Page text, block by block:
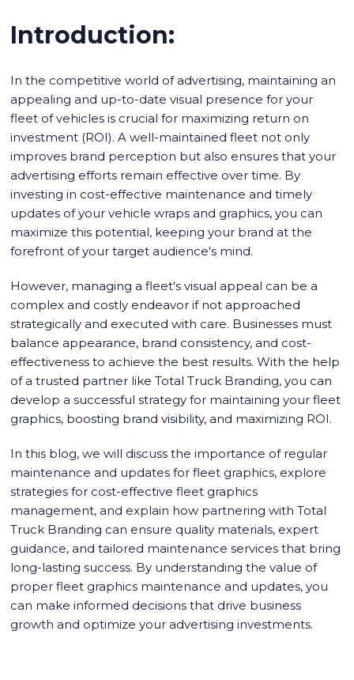
Introduction:
In the competitive world of advertising, maintaining an
appealing and up-to-date visual presence for your
fleet of vehicles is crucial for maximizing return on
investment (ROI). A well-maintained fleet not only
improves brand perception but also ensures that your
advertising efforts remain effective over time. By
investing in cost-effective maintenance and timely
updates of your vehicle wraps and graphics, you can
maximize this potential, keeping your brand at the
forefront of your target audience's mind.
However, managing a fleet's visual appeal can be a
complex and costly endeavor if not approached
strategically and executed with care. Businesses must
balance appearance, brand consistency, and cost-
effectiveness to achieve the best results. With the help
of a trusted partner like Total Truck Branding, you can
develop a successful strategy for maintaining your fleet
graphics, boosting brand visibility, and maximizing ROI.
In this blog, we will discuss the importance of regular
maintenance and updates for fleet graphics, explore
strategies for cost-effective fleet graphics
management, and explain how partnering with Total
Truck Branding can ensure quality materials, expert
guidance, and tailored maintenance services that bring
long-lasting success. By understanding the value of
proper fleet graphics maintenance and updates, you
can make informed decisions that drive business
growth and optimize your advertising investments.